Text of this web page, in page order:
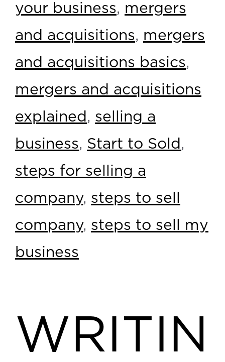
your business, mergers
and acquisitions, mergers
and acquisitions basics,
mergers and acquisitions
explained , selling a
business, Start to Sold ,
steps for selling a
company, steps to sell
company, steps to sell my
business
WRITIN